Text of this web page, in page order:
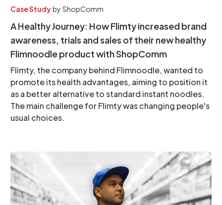
Case Studyby ShopComm
A Healthy Journey: How Flimty increased brand
awareness, trials and sales of their new healthy
Flimnoodle product with ShopComm
Flimty, the company behind Flimnoodle, wanted to
promote its health advantages, aiming to position it
as a better alternative to standard instant noodles.
The main challenge for Flimty was changing people's
usual choices.